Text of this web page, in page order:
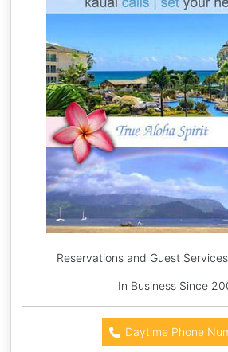
Reservations and Guest
In Business Since
Daytime Phone